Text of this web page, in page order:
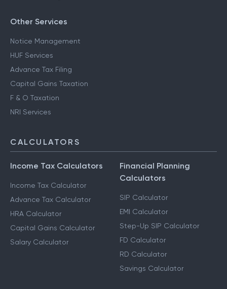
Other Services
Notice Management
HUF Services
Advance Tax Filing
Capital Gains Taxation
F & O Taxation
NRI Services
CALCULATORS
Income Tax Calculators
Income Tax Calculator
Advance Tax Calculator
HRA Calculator
Capital Gains Calculator
Salary Calculator
Financial Planning
Calculators
SIP Calculator
EMI Calculator
Step-Up SIP Calculator
FD Calculator
RD Calculator
Savings Calculator